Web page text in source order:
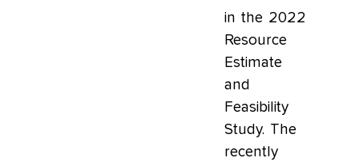
in the 2022
Resource
Estimate
and
Feasibility
Study. The
recently